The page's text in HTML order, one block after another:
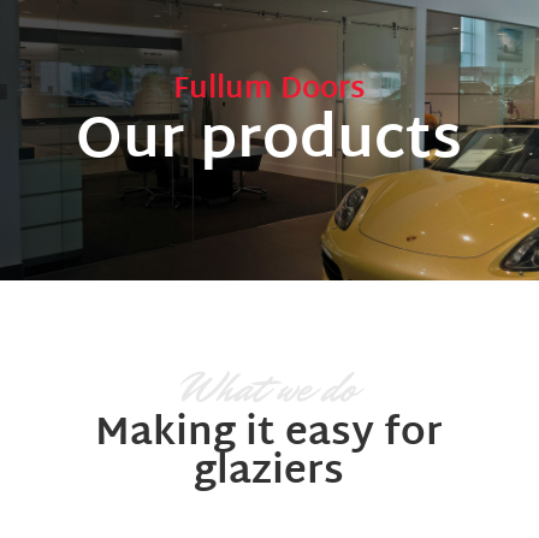
Fullum Doors
Our products
Making it easy for
glaziers